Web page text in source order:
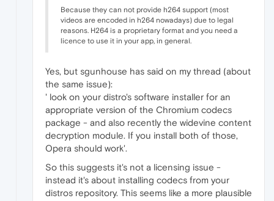
Because they can not provide h264 support (most
videos are encoded in h264 nowadays) due to legal
reasons. H264 is a proprietary format and you need a
licence to use it in your app, in general.
Yes, but sgunhouse has said on my thread (about
the same issue):
' look on your distro's software installer for an
appropriate version of the Chromium codecs
package - and also recently the widevine content
decryption module. If you install both of those,
Opera should work'.
So this suggests it's not a licensing issue -
instead it's about installing codecs from your
distros repository. This seems like a more plausible